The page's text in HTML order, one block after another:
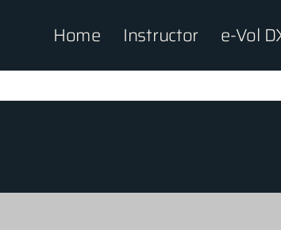
Home Instructor e-Vol